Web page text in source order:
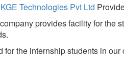
KGE Technologies Pvt Ltd
provides facility for the
for the internship students in our